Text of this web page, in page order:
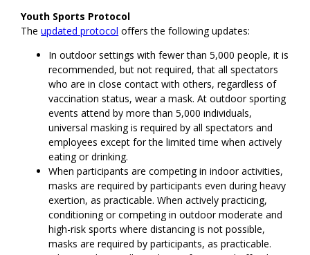
Youth Sports Protocol
Theupdated protocol offers the following updates:
In outdoor settings with fewer than 5,000 people, it is
recommended, but not required, that all spectators
who are in close contact with others, regardless of
vaccination status, wear a mask. At outdoor sporting
events attend by more than 5,000 individuals,
universal masking is required by all spectators and
employees except for the limited time when actively
eating or drinking.
When participants are competing in indoor activities,
masks are required by participants even during heavy
exertion, as practicable. When actively practicing,
conditioning or competing in outdoor moderate and
high-risk sports where distancing is not possible,
masks are required by participants, as practicable.